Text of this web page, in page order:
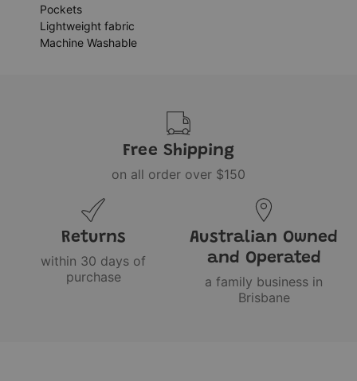
Pockets
Lightweight fabric
Machine Washable
Free Shipping
on all order over $150
Returns
within 30 days of
purchase
Australian Owned
and Operated
a family business in
Brisbane